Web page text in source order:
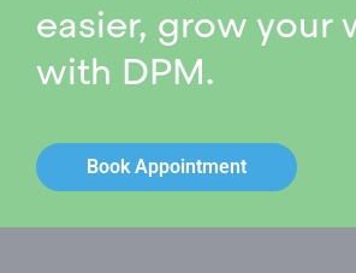
easier, grow your
with DPM.
Book Appointment